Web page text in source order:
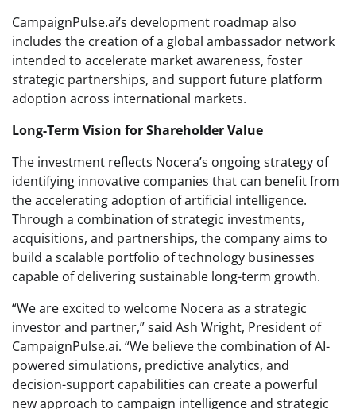
CampaignPulse.ai’s development roadmap also
includes the creation of a global ambassador network
intended to accelerate market awareness, foster
strategic partnerships, and support future platform
adoption across international markets.
Long-Term Vision for Shareholder Value
The investment reflects Nocera’s ongoing strategy of
identifying innovative companies that can benefit from
the accelerating adoption of artificial intelligence.
Through a combination of strategic investments,
acquisitions, and partnerships, the company aims to
build a scalable portfolio of technology businesses
capable of delivering sustainable long-term growth.
“We are excited to welcome Nocera as a strategic
investor and partner,” said Ash Wright, President of
CampaignPulse.ai. “We believe the combination of AI-
powered simulations, predictive analytics, and
decision-support capabilities can create a powerful
new approach to campaign intelligence and strategic